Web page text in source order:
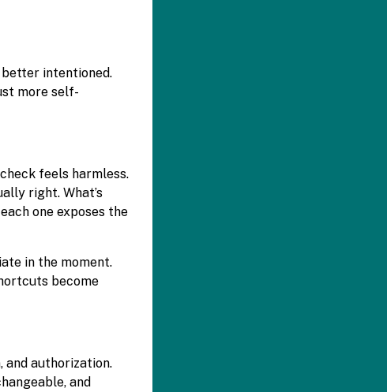
intentioned.
more self-
feels harmless.
right. What’s
one exposes the
in the moment.
become
and authorization.
and